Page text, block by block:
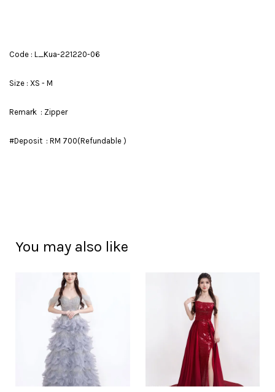
Code : L_Kua-221220-06
Size : XS - M
Remark : Zipper
#Deposit : RM 700(Refundable )
You may also like